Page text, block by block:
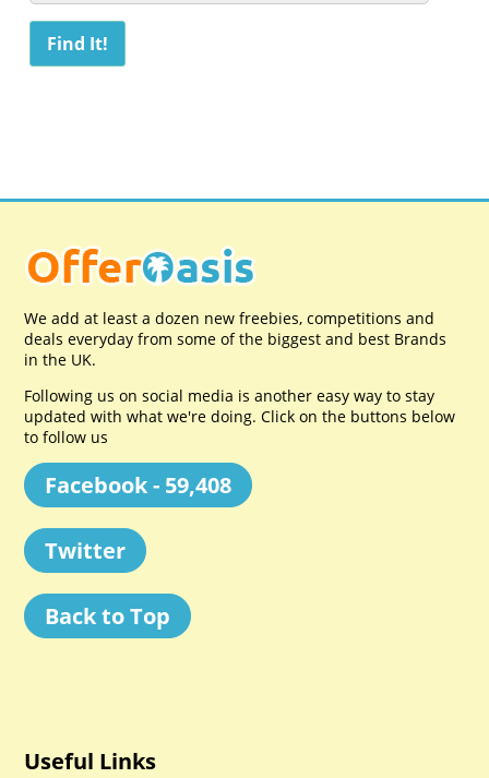
We add at least a dozen new freebies, competitions and
deals everyday from some of the biggest and best Brands
in the UK.
Following us on social media is another easy way to stay
updated with what we're doing. Click on the buttons below
to follow us
Facebook - 59,408
Twitter
Back to Top
Useful Links